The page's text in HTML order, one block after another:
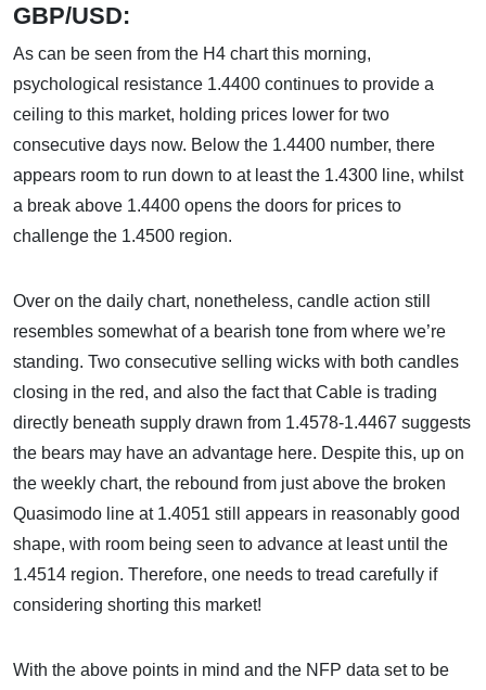
GBP/USD:
As can be seen from the H4 chart this morning,
psychological resistance 1.4400 continues to provide a
ceiling to this market, holding prices lower for two
consecutive days now. Below the 1.4400 number, there
appears room to run down to at least the 1.4300 line, whilst
a break above 1.4400 opens the doors for prices to
challenge the 1.4500 region.
Over on the daily chart, nonetheless, candle action still
resembles somewhat of a bearish tone from where we’re
standing. Two consecutive selling wicks with both candles
closing in the red, and also the fact that Cable is trading
directly beneath supply drawn from 1.4578-1.4467 suggests
the bears may have an advantage here. Despite this, up on
the weekly chart, the rebound from just above the broken
Quasimodo line at 1.4051 still appears in reasonably good
shape, with room being seen to advance at least until the
1.4514 region. Therefore, one needs to tread carefully if
considering shorting this market!
With the above points in mind and the NFP data set to be